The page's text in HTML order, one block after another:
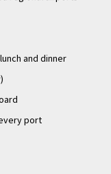
and dinner
port